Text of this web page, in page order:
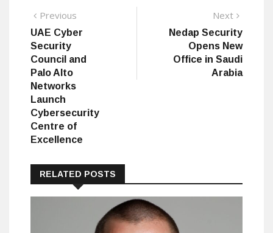
Post
navigation
Previous
post:
UAE Cyber
Security
Council and
Palo Alto
Networks
Launch
Cybersecurity
Centre of
Excellence
Next
post:
Nedap Security
Opens New
Office in Saudi
Arabia
RELATED POSTS